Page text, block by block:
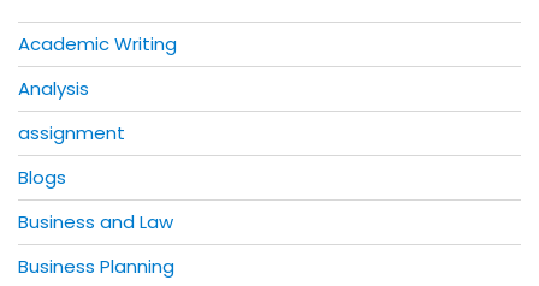
Academic Writing
Analysis
assignment
Blogs
Business and Law
Business Planning